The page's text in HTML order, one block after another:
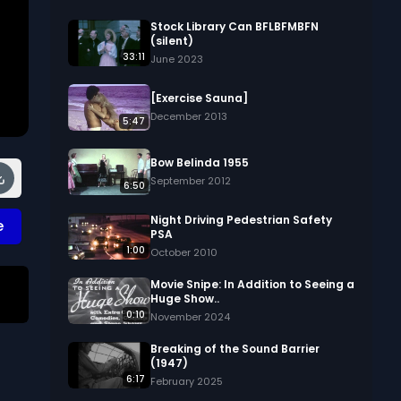
33:11
Stock Library Can BFLBFMBFN
(silent)
June 2023
5:47
[Exercise Sauna]
December 2013
6:50
Bow Belinda 1955
September 2012
1:00
Night Driving Pedestrian Safety
PSA
October 2010
0:10
Movie Snipe: In Addition to Seeing a
Huge Show..
November 2024
6:17
Breaking of the Sound Barrier
(1947)
February 2025